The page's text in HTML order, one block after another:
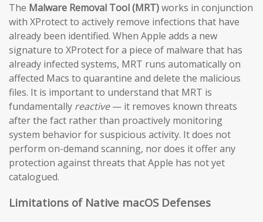
The Malware Removal Tool (MRT)works in conjunction
with XProtect to actively remove infections that have
already been identified. When Apple adds a new
signature to XProtect for a piece of malware that has
already infected systems, MRT runs automatically on
affected Macs to quarantine and delete the malicious
files. It is important to understand that MRT is
fundamentally reactive— it removes known threats
after the fact rather than proactively monitoring
system behavior for suspicious activity. It does not
perform on-demand scanning, nor does it offer any
protection against threats that Apple has not yet
catalogued.
Limitations of Native macOS Defenses